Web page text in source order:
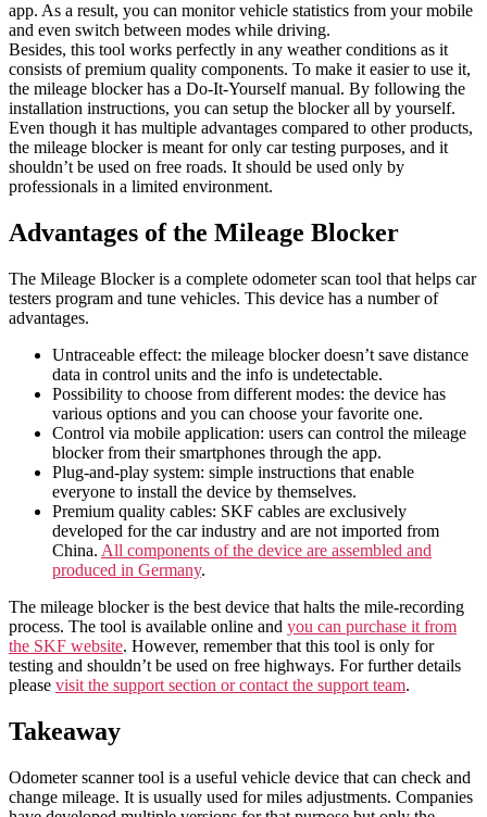
app. As a result, you can monitor vehicle statistics from your mobile
and even switch between modes while driving.
Besides, this tool works perfectly in any weather conditions as it
consists of premium quality components. To make it easier to use it,
the mileage blocker has a Do-It-Yourself manual. By following the
installation instructions, you can setup the blocker all by yourself.
Even though it has multiple advantages compared to other products,
the mileage blocker is meant for only car testing purposes, and it
shouldn’t be used on free roads. It should be used only by
professionals in a limited environment.
Advantages of the Mileage Blocker
The Mileage Blocker is a complete odometer scan tool that helps car
testers program and tune vehicles. This device has a number of
advantages.
Untraceable effect: the mileage blocker doesn’t save distance
data in control units and the info is undetectable.
Possibility to choose from different modes: the device has
various options and you can choose your favorite one.
Control via mobile application: users can control the mileage
blocker from their smartphones through the app.
Plug-and-play system: simple instructions that enable
everyone to install the device by themselves.
Premium quality cables: SKF cables are exclusively
developed for the car industry and are not imported from
China. All components of the device are assembled and
produced in Germany.
The mileage blocker is the best device that halts the mile-recording
process. The tool is available online and you can purchase it from
the SKF website. However, remember that this tool is only for
testing and shouldn’t be used on free highways. For further details
please visit the support section or contact the support team.
Takeaway
Odometer scanner tool is a useful vehicle device that can check and
change mileage. It is usually used for miles adjustments. Companies